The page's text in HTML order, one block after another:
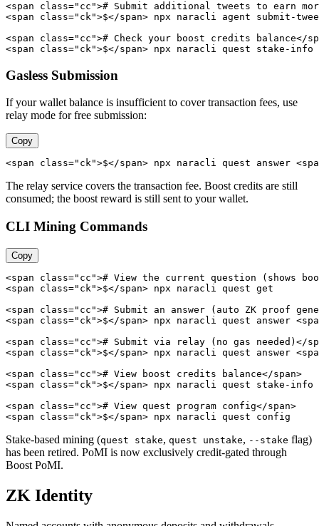
<span class="cc"># Submit additional tweets to earn
<span class="ck">$</span> npx naracli agent submit-
<span class="cc"># Check your boost credits balance</
<span class="ck">$</span> npx naracli quest stake-info
Gasless Submission
If your wallet balance is insufficient to cover transaction fees, use
relay mode for free submission:
Copy
<span class="ck">$</span> npx naracli quest answer
The relay service covers the transaction fee. Boost credits are still
consumed; the boost reward is still sent to your wallet.
CLI Mining Commands
Copy
<span class="cc"># View the current question (shows
<span class="ck">$</span> npx naracli quest get
<span class="cc"># Submit an answer (auto ZK proof
<span class="ck">$</span> npx naracli quest answer
<span class="cc"># Submit via relay (no gas needed)</
<span class="ck">$</span> npx naracli quest answer
<span class="cc"># View boost credits balance</span>
<span class="ck">$</span> npx naracli quest stake-info
<span class="cc"># View quest program config</span>
<span class="ck">$</span> npx naracli quest config
Stake-based mining (quest stake, quest unstake, --stake flag)
has been retired. PoMI is now exclusively credit-gated through
Boost PoMI.
ZK Identity